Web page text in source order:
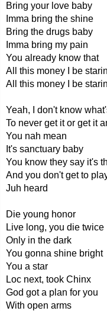
Bring your love baby
Imma bring the shine
Bring the drugs baby
Imma bring my pain
You already know that
All this money I be
All this money I be
Yeah, I don't know
To never get it or get it
You nah mean
It's sanctuary baby
You know they say it's
And you don't get to
Juh heard
Die young honor
Live long, you die twice
Only in the dark
You gonna shine bright
You a star
Loc next, took Chinx
God got a plan for you
With open arms